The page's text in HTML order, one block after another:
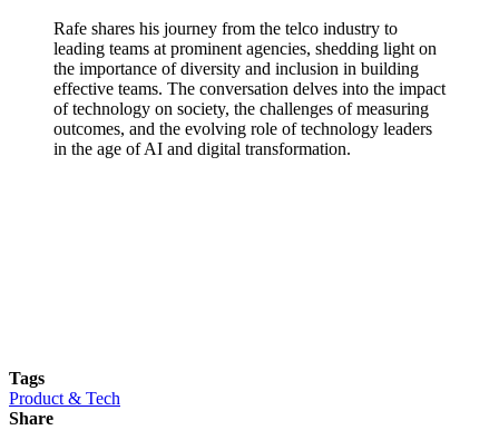
Rafe shares his journey from the telco industry to
leading teams at prominent agencies, shedding light on
the importance of diversity and inclusion in building
effective teams. The conversation delves into the impact
of technology on society, the challenges of measuring
outcomes, and the evolving role of technology leaders
in the age of AI and digital transformation.
Tags
Product & Tech
Share